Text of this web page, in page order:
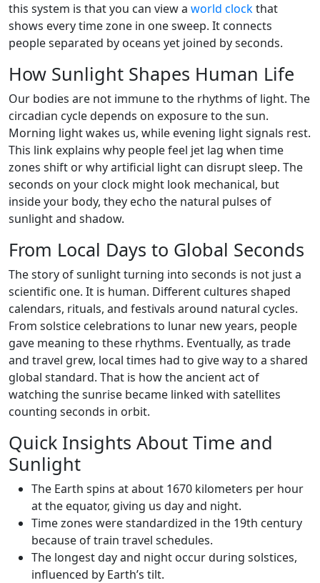
this system is that you can view a world clockthat
shows every time zone in one sweep. It connects
people separated by oceans yet joined by seconds.
How Sunlight Shapes Human Life
Our bodies are not immune to the rhythms of light. The
circadian cycle depends on exposure to the sun.
Morning light wakes us, while evening light signals rest.
This link explains why people feel jet lag when time
zones shift or why artificial light can disrupt sleep. The
seconds on your clock might look mechanical, but
inside your body, they echo the natural pulses of
sunlight and shadow.
From Local Days to Global Seconds
The story of sunlight turning into seconds is not just a
scientific one. It is human. Different cultures shaped
calendars, rituals, and festivals around natural cycles.
From solstice celebrations to lunar new years, people
gave meaning to these rhythms. Eventually, as trade
and travel grew, local times had to give way to a shared
global standard. That is how the ancient act of
watching the sunrise became linked with satellites
counting seconds in orbit.
Quick Insights About Time and
Sunlight
The Earth spins at about 1670 kilometers per hour
at the equator, giving us day and night.
Time zones were standardized in the 19th century
because of train travel schedules.
The longest day and night occur during solstices,
influenced by Earth’s tilt.